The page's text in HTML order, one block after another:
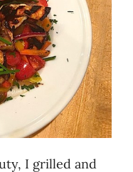
I grilled and